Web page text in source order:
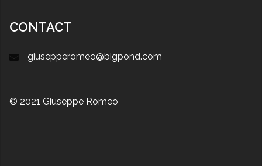
CONTACT
giusepperomeo@bigpond.com
© 2021 Giuseppe Romeo